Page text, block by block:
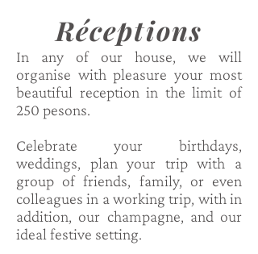
Réceptions
In any of our house, we will
organise with pleasure your most
beautiful reception in the limit of
250 pesons.
Celebrate your birthdays,
weddings, plan your trip with a
group of friends, family, or even
colleagues in a working trip, with in
addition, our champagne, and our
ideal festive setting.